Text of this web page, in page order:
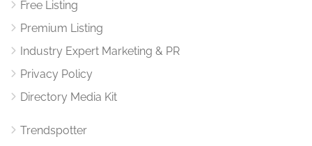
Free Listing
Premium Listing
Industry Expert Marketing & PR
Privacy Policy
Directory Media Kit
Trendspotter